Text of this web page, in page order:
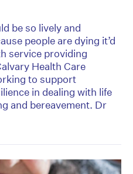
be so lively and
people are dying it’d
service providing
Health Care
to support
in dealing with life
and bereavement. Dr